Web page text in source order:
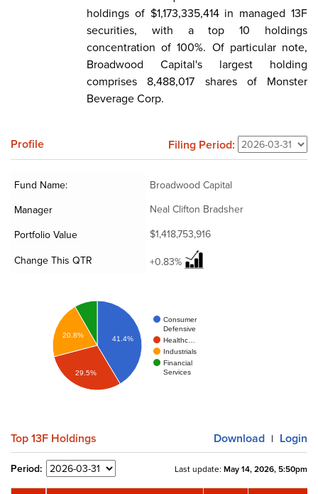
holdings of $1,173,335,414 in managed 13F
securities, with a top 10 holdings
concentration of 100%. Of particular note,
Broadwood Capital's largest holding
comprises 8,488,017 shares of Monster
Beverage Corp.
Profile Filing Period:
Fund Name:
Broadwood Capital
Manager
Neal Clifton Bradsher
Portfolio Value
$1,418,753,916
Change This QTR
+0.83%
Consumer
Defensive
Healthc…
Industrials
Financial
Services
41.4%
20.8%
29.5%
Top 13F Holdings Download | Login
Period: Last update: May 14, 2026, 5:50pm